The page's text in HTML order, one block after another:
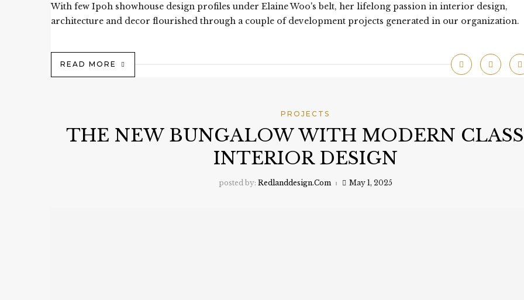
With few Ipoh showhouse design profiles under Elaine Woo's belt, her lifelong passion in interior design,
architecture and decor flourished through a couple of development projects generated in our organization.
READ MORE
PROJECTS
THE NEW BUNGALOW WITH MODERN
INTERIOR DESIGN
posted by: Redlanddesign.com May 1, 2025